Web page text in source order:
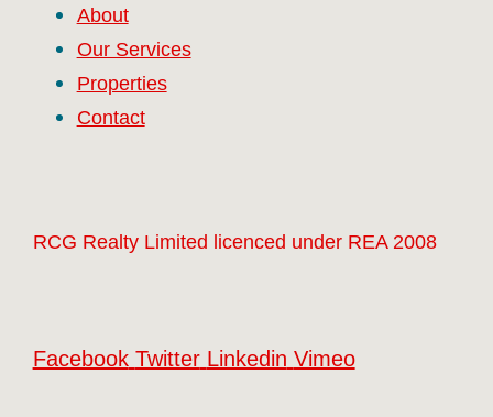
About
Our Services
Properties
Contact
RCG Realty Limited licenced under REA 2008
Facebook Twitter Linkedin Vimeo